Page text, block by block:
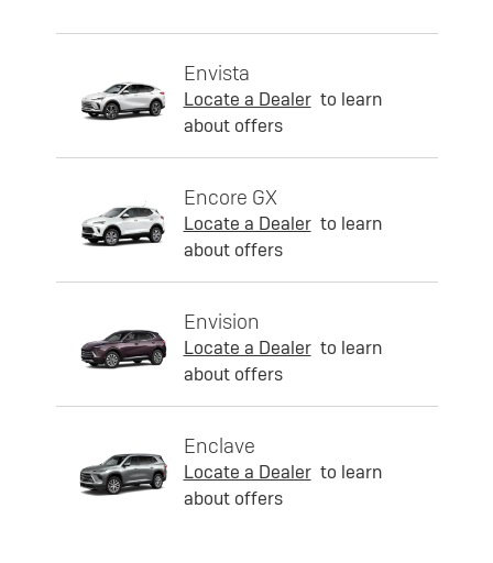
Envista
Locate a Dealer to learn
about offers
Encore GX
Locate a Dealer to learn
about offers
Envision
Locate a Dealer to learn
about offers
Enclave
Locate a Dealer to learn
about offers